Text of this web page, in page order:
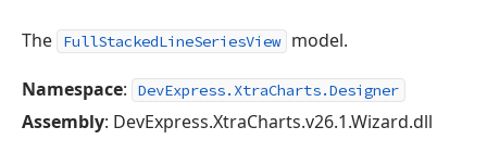
The FullStackedLineSeriesView model.
Namespace: DevExpress.XtraCharts.Designer
Assembly: DevExpress.XtraCharts.v26.1.Wizard.dll